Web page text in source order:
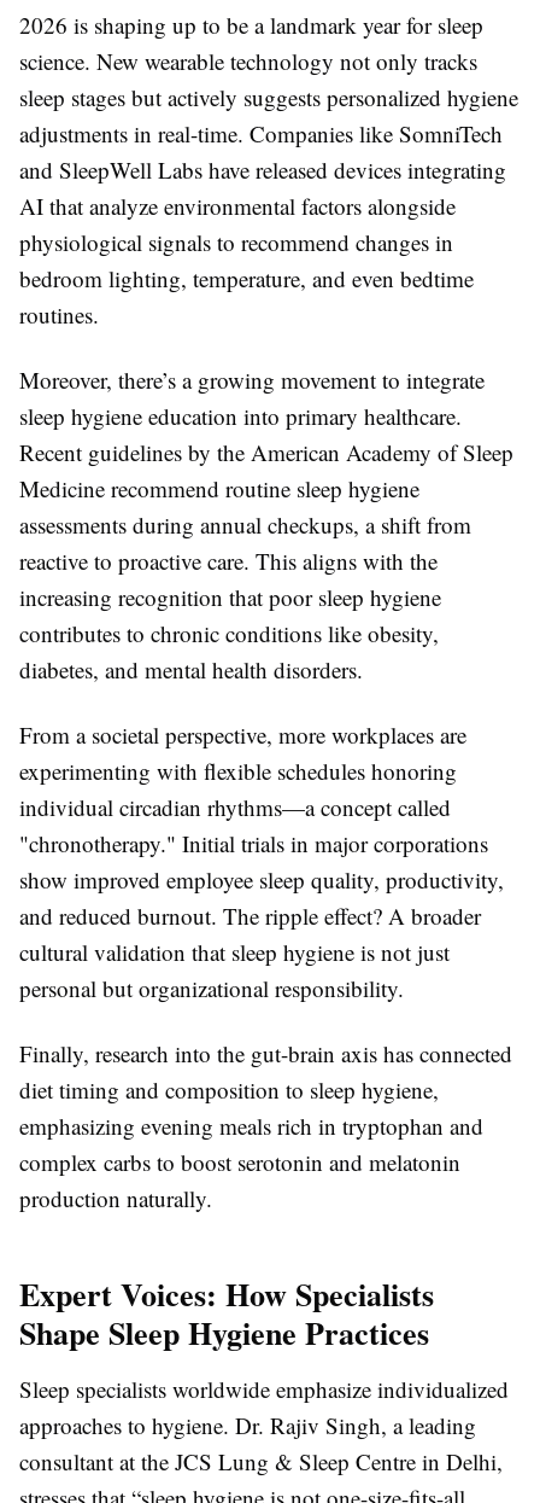
2026 is shaping up to be a landmark year for sleep
science. New wearable technology not only tracks
sleep stages but actively suggests personalized hygiene
adjustments in real-time. Companies like SomniTech
and SleepWell Labs have released devices integrating
AI that analyze environmental factors alongside
physiological signals to recommend changes in
bedroom lighting, temperature, and even bedtime
routines.
Moreover, there’s a growing movement to integrate
sleep hygiene education into primary healthcare.
Recent guidelines by the American Academy of Sleep
Medicine recommend routine sleep hygiene
assessments during annual checkups, a shift from
reactive to proactive care. This aligns with the
increasing recognition that poor sleep hygiene
contributes to chronic conditions like obesity,
diabetes, and mental health disorders.
From a societal perspective, more workplaces are
experimenting with flexible schedules honoring
individual circadian rhythms—a concept called
"chronotherapy." Initial trials in major corporations
show improved employee sleep quality, productivity,
and reduced burnout. The ripple effect? A broader
cultural validation that sleep hygiene is not just
personal but organizational responsibility.
Finally, research into the gut-brain axis has connected
diet timing and composition to sleep hygiene,
emphasizing evening meals rich in tryptophan and
complex carbs to boost serotonin and melatonin
production naturally.
Expert Voices: How Specialists
Shape Sleep Hygiene Practices
Sleep specialists worldwide emphasize individualized
approaches to hygiene. Dr. Rajiv Singh, a leading
consultant at the JCS Lung & Sleep Centre in Delhi,